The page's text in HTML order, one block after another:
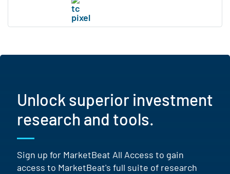
Unlock superior investment
research and tools.
Sign up for MarketBeat All Access to gain
access to MarketBeat's full suite of research